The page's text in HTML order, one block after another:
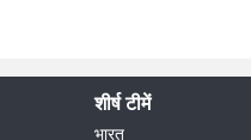
शीर्ष टीमें
भारत